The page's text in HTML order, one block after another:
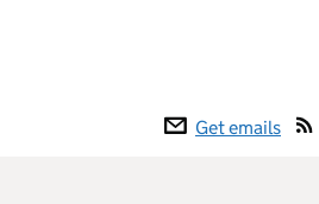
Get emails